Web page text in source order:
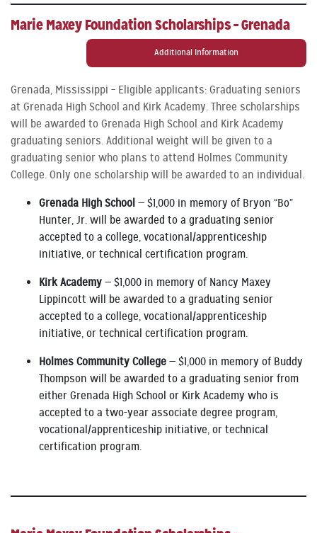
Marie Maxey Foundation Scholarships – Grenada
Additional Information
Grenada, Mississippi – Eligible applicants: Graduating seniors
at Grenada High School and Kirk Academy. Three scholarships
will be awarded to Grenada High School and Kirk Academy
graduating seniors. Additional weight will be given to a
graduating senior who plans to attend Holmes Community
College. Only one scholarship will be awarded to an individual.
Grenada High School — $1,000 in memory of Bryon “Bo”
Hunter, Jr. will be awarded to a graduating senior
accepted to a college, vocational/apprenticeship
initiative, or technical certification program.
Kirk Academy — $1,000 in memory of Nancy Maxey
Lippincott will be awarded to a graduating senior
accepted to a college, vocational/apprenticeship
initiative, or technical certification program.
Holmes Community College — $1,000 in memory of Buddy
Thompson will be awarded to a graduating senior from
either Grenada High School or Kirk Academy who is
accepted to a two-year associate degree program,
vocational/apprenticeship initiative, or technical
certification program.